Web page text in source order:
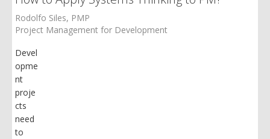
Rodolfo Siles, PMP
Project Management for Development
Devel
opme
nt
proje
cts
need
to